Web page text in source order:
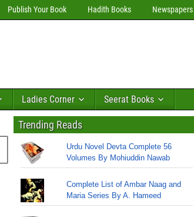
Publish Your Book Hadith Books Newspapers
Ladies Corner Seerat Books
Trending Reads
Urdu Novel Devta Complete 56
Volumes By Mohiuddin Nawab
Complete List of Ambar Naag and
Maria Series By A. Hameed